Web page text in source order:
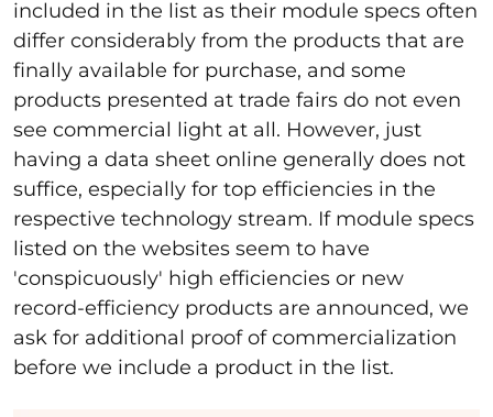
included in the list as their module specs often
differ considerably from the products that are
finally available for purchase, and some
products presented at trade fairs do not even
see commercial light at all. However, just
having a data sheet online generally does not
suffice, especially for top efficiencies in the
respective technology stream. If module specs
listed on the websites seem to have
'conspicuously' high efficiencies or new
record-efficiency products are announced, we
ask for additional proof of commercialization
before we include a product in the list.